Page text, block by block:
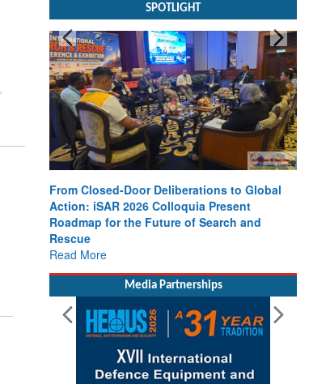
SPOTLIGHT
From Closed-Door Deliberations to Global
Action: iSAR 2026 Colloquia Present
Roadmap for the Future of Search and
Rescue
Read More
Media Partnerships